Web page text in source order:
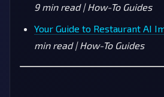
9 min read | How-To Guides
Your Guide to Restaurant AI
min read | How-To Guides